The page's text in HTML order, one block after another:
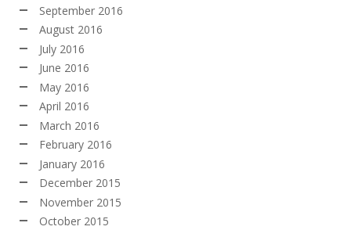
September 2016
August 2016
July 2016
June 2016
May 2016
April 2016
March 2016
February 2016
January 2016
December 2015
November 2015
October 2015